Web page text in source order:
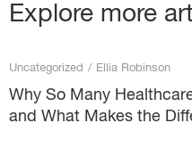
Explore more
Uncategorized / Ellia Robinson
Why So Many
and What Makes the